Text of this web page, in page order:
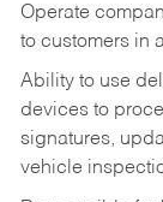
Operate
to customers in
Ability to use
devices to
signatures,
vehicle